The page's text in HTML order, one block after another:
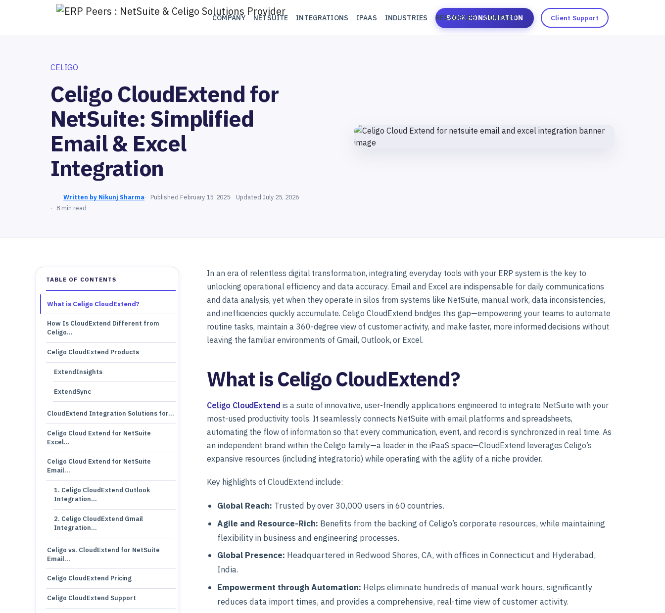
COMPANY NETSUITE INTEGRATIONS IPAAS INDUSTRIES RESOURCES CONTACT
BOOK CONSULTATION Client Support
CELIGO
Celigo CloudExtend for
NetSuite: Simplified
Email & Excel
Integration
Written by Nikunj Sharma Published February 15, 2025
Updated July 25, 2026
8 min read
TABLE OF CONTENTS
What is Celigo CloudExtend?
How Is CloudExtend Different from
Celigo…
Celigo CloudExtend Products
ExtendInsights
ExtendSync
CloudExtend Integration Solutions for…
Celigo Cloud Extend for NetSuite
Excel…
Celigo Cloud Extend for NetSuite
Email…
1. Celigo CloudExtend Outlook
Integration…
2. Celigo CloudExtend Gmail
Integration…
Celigo vs. CloudExtend for NetSuite
Email…
Celigo CloudExtend Pricing
Celigo CloudExtend Support
In an era of relentless digital transformation, integrating everyday tools with your ERP system is the key to
unlocking operational efficiency and data accuracy. Email and Excel are indispensable for daily communications
and data analysis, yet when they operate in silos from systems like NetSuite, manual work, data inconsistencies,
and inefficiencies quickly accumulate. Celigo CloudExtend bridges this gap—empowering your teams to automate
routine tasks, maintain a 360-degree view of customer activity, and make faster, more informed decisions without
leaving the familiar environments of Gmail, Outlook, or Excel.
What is Celigo CloudExtend?
Celigo CloudExtend is a suite of innovative, user-friendly applications engineered to integrate NetSuite with your
most-used productivity tools. It seamlessly connects NetSuite with email platforms and spreadsheets,
automating the flow of information so that every communication, event, and record is synchronized in real time. As
an independent brand within the Celigo family—a leader in the iPaaS space—CloudExtend leverages Celigo’s
expansive resources (including integrator.io) while operating with the agility of a niche provider.
Key highlights of CloudExtend include:
Global Reach: Trusted by over 30,000 users in 60 countries.
Agile and Resource-Rich: Benefits from the backing of Celigo’s corporate resources, while maintaining
flexibility in business and engineering processes.
Global Presence: Headquartered in Redwood Shores, CA, with offices in Connecticut and Hyderabad,
India.
Empowerment through Automation: Helps eliminate hundreds of manual work hours, significantly
reduces data import times, and provides a comprehensive, real-time view of customer activity.